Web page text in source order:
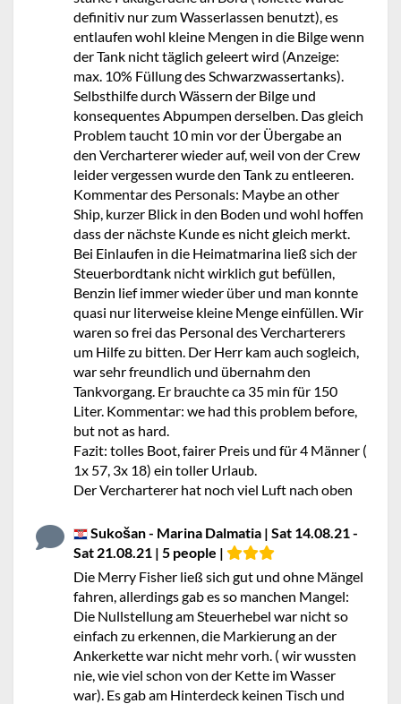
definitiv nur zum Wasserlassen benutzt), es
entlaufen wohl kleine Mengen in die Bilge wenn
der Tank nicht täglich geleert wird (Anzeige:
max. 10% Füllung des Schwarzwassertanks).
Selbsthilfe durch Wässern der Bilge und
konsequentes Abpumpen derselben. Das gleich
Problem taucht 10 min vor der Übergabe an
den Vercharterer wieder auf, weil von der Crew
leider vergessen wurde den Tank zu entleeren.
Kommentar des Personals: Maybe an other
Ship, kurzer Blick in den Boden und wohl hoffen
dass der nächste Kunde es nicht gleich merkt.
Bei Einlaufen in die Heimatmarina ließ sich der
Steuerbordtank nicht wirklich gut befüllen,
Benzin lief immer wieder über und man konnte
quasi nur literweise kleine Menge einfüllen. Wir
waren so frei das Personal des Vercharterers
um Hilfe zu bitten. Der Herr kam auch sogleich,
war sehr freundlich und übernahm den
Tankvorgang. Er brauchte ca 35 min für 150
Liter. Kommentar: we had this problem before,
but not as hard.
Fazit: tolles Boot, fairer Preis und für 4 Männer (
1x 57, 3x 18) ein toller Urlaub.
Der Vercharterer hat noch viel Luft nach oben
Sukošan - Marina Dalmatia | Sat 14.08.21 -
Sat 21.08.21 | 5 people |
Die Merry Fisher ließ sich gut und ohne Mängel
fahren, allerdings gab es so manchen Mangel:
Die Nullstellung am Steuerhebel war nicht so
einfach zu erkennen, die Markierung an der
Ankerkette war nicht mehr vorh. ( wir wussten
nie, wie viel schon von der Kette im Wasser
war). Es gab am Hinterdeck keinen Tisch und